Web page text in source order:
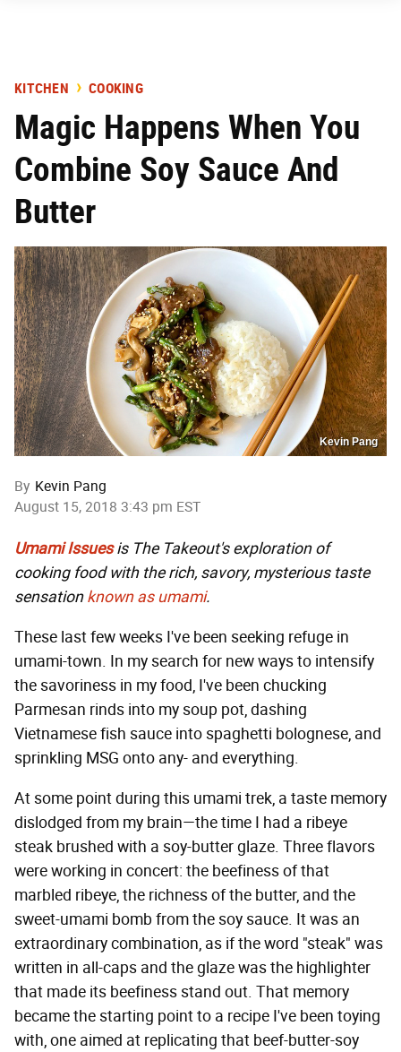
KITCHEN COOKING
Magic Happens When You
Combine Soy Sauce And
Butter
Kevin Pang
By Kevin Pang
August 15, 2018 3:43 pm EST
Umami Issues is The Takeout's exploration of
cooking food with the rich, savory, mysterious taste
sensation known as umami.
These last few weeks I've been seeking refuge in
umami-town. In my search for new ways to intensify
the savoriness in my food, I've been chucking
Parmesan rinds into my soup pot, dashing
Vietnamese fish sauce into spaghetti bolognese, and
sprinkling MSG onto any- and everything.
At some point during this umami trek, a taste memory
dislodged from my brain—the time I had a ribeye
steak brushed with a soy-butter glaze. Three flavors
were working in concert: the beefiness of that
marbled ribeye, the richness of the butter, and the
sweet-umami bomb from the soy sauce. It was an
extraordinary combination, as if the word "steak" was
written in all-caps and the glaze was the highlighter
that made its beefiness stand out. That memory
became the starting point to a recipe I've been toying
with, one aimed at replicating that beef-butter-soy